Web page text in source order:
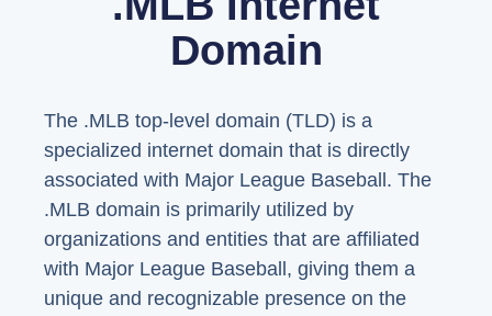
Domain
The .MLB top-level domain (TLD) is a
specialized internet domain that is directly
associated with Major League Baseball. The
.MLB domain is primarily utilized by
organizations and entities that are affiliated
with Major League Baseball, giving them a
unique and recognizable presence on the